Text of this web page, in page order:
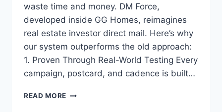
waste time and money. DM Force,
developed inside GG Homes, reimagines
real estate investor direct mail. Here’s why
our system outperforms the old approach:
1. Proven Through Real-World Testing Every
campaign, postcard, and cadence is built…
READ MORE 5